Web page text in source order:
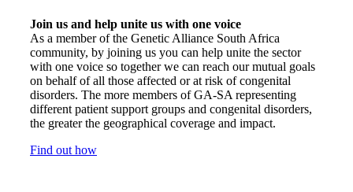
Join us and help unite us with one voice
As a member of the Genetic Alliance South Africa
community, by joining us you can help unite the sector
with one voice so together we can reach our mutual goals
on behalf of all those affected or at risk of congenital
disorders. The more members of GA-SA representing
different patient support groups and congenital disorders,
the greater the geographical coverage and impact.
Find out how